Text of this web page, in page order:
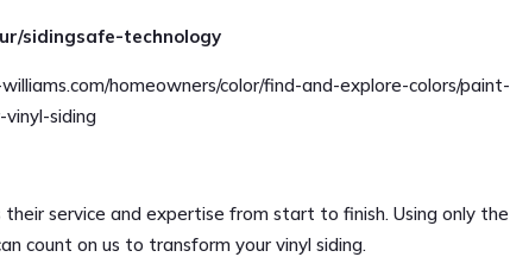
sidingsafe-technology
homeowners/color/find-and-explore-colors/paint-
siding
service and expertise from start to finish. Using only the
count on us to transform your vinyl siding.